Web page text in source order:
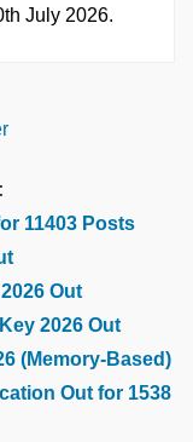
July 2026.
11403 Posts
Out
2026 Out
(Memory-Based)
Out for 1538